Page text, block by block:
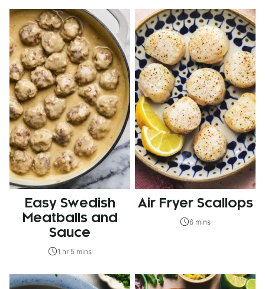
Easy Swedish
Meatballs and
Sauce
1 hr 5 mins
Air Fryer Scallops
6 mins